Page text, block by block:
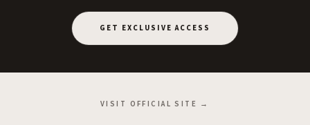
GET EXCLUSIVE ACCESS
VISIT OFFICIAL SITE →